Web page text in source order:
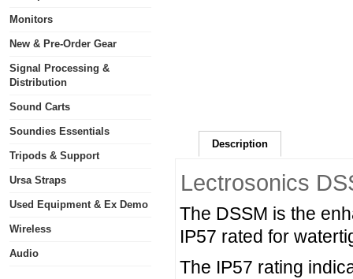
Monitors
New & Pre-Order Gear
Signal Processing &
Distribution
Sound Carts
Soundies Essentials
Tripods & Support
Ursa Straps
Used Equipment & Ex Demo
Wireless
Audio
Description
Lectrosonics
The DSSM is the
IP57 rated for
The IP57 rating